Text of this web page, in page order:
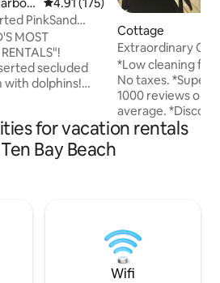
PinkSand
MOST
secluded
with dolphins!
design
colored villas!
pool!
1% of profits
Cottage
Extraordinary
Walk to Beach.
*Low cleaning
No taxes.
1000 reviews on
average.
adventure tours
and sunsets.
deck every day
for vacation rentals
Bay Beach
Wifi